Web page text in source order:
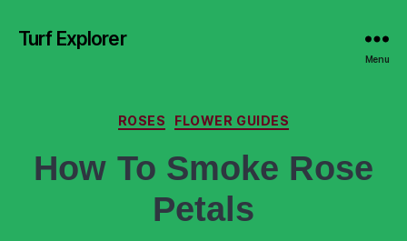
Turf Explorer
Menu
ROSES FLOWER GUIDES
How To Smoke Rose
Petals